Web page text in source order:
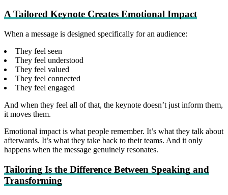
A Tailored Keynote Creates Emotional Impact
When a message is designed specifically for an audience:
They feel seen
They feel understood
They feel valued
They feel connected
They feel engaged
And when they feel all of that, the keynote doesn’t just inform them,
it moves them.
Emotional impact is what people remember. It’s what they talk about
afterwards. It’s what they take back to their teams. And it only
happens when the message genuinely resonates.
Tailoring Is the Difference Between Speaking and
Transforming